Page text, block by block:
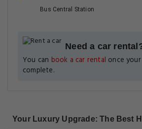
Bus Central Station
Need a car
You can book a car rental once
complete.
Your Luxury Upgrade: The Best